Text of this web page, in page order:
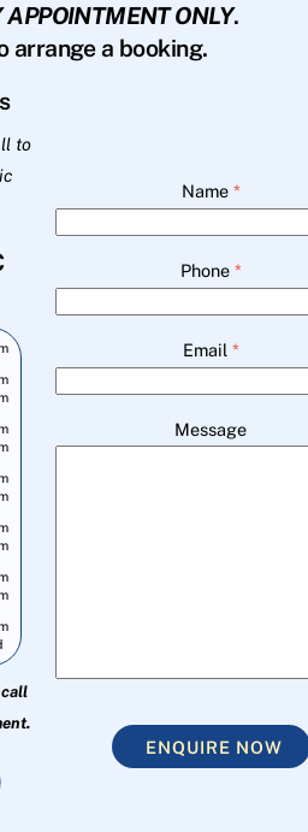
APPOINTMENT ONLY.
arrange a booking.
to
Name *
Phone *
Email *
Message
ENQUIRE NOW